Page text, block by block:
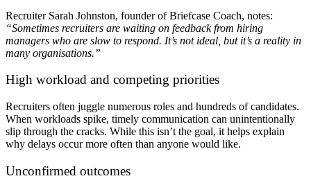
Recruiter Sarah Johnston, founder of Briefcase Coach, notes:
“Sometimes recruiters are waiting on feedback from hiring
managers who are slow to respond. It’s not ideal, but it’s a reality in
many organisations.”
High workload and competing priorities
Recruiters often juggle numerous roles and hundreds of candidates.
When workloads spike, timely communication can unintentionally
slip through the cracks. While this isn’t the goal, it helps explain
why delays occur more often than anyone would like.
Unconfirmed outcomes